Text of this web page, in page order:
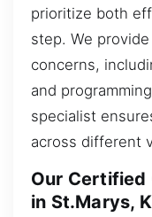
prioritize both
step. We
concerns,
and
specialist
across different
Our Certified
in St.Marys,